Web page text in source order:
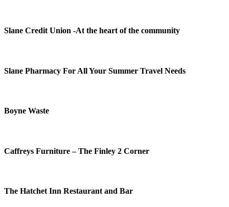
Slane Credit Union -At the heart of the community
Slane Pharmacy For All Your Summer Travel Needs
Boyne Waste
Caffreys Furniture – The Finley 2 Corner
The Hatchet Inn Restaurant and Bar